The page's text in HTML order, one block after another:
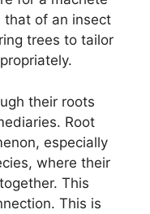
that of an insect
trees to tailor
their roots
Root
especially
where their
This
This is